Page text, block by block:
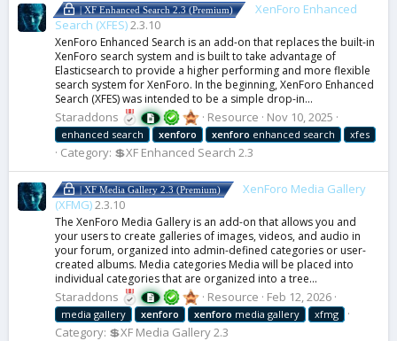
| XF Enhanced Search 2.3 (Premium)
XenForo Enhanced
Search (XFES)2.3.10
XenForo Enhanced Search is an add-on that replaces the built-in
XenForo search system and is built to take advantage of
Elasticsearch to provide a higher performing and more flexible
search system for XenForo. In the beginning, XenForo Enhanced
Search (XFES) was intended to be a simple drop-in...
Staraddons Resource Nov 10, 2025
enhanced search xenforo xenforo enhanced search xfes
Category: 💲XF Enhanced Search 2.3
| XF Media Gallery 2.3 (Premium)
XenForo Media Gallery
(XFMG)2.3.10
The XenForo Media Gallery is an add-on that allows you and
your users to create galleries of images, videos, and audio in
your forum, organized into admin-defined categories or user-
created albums. Media categories Media will be placed into
individual categories that are organized into a tree...
Staraddons Resource Feb 12, 2026
media gallery xenforo xenforo media gallery xfmg
Category: 💲XF Media Gallery 2.3